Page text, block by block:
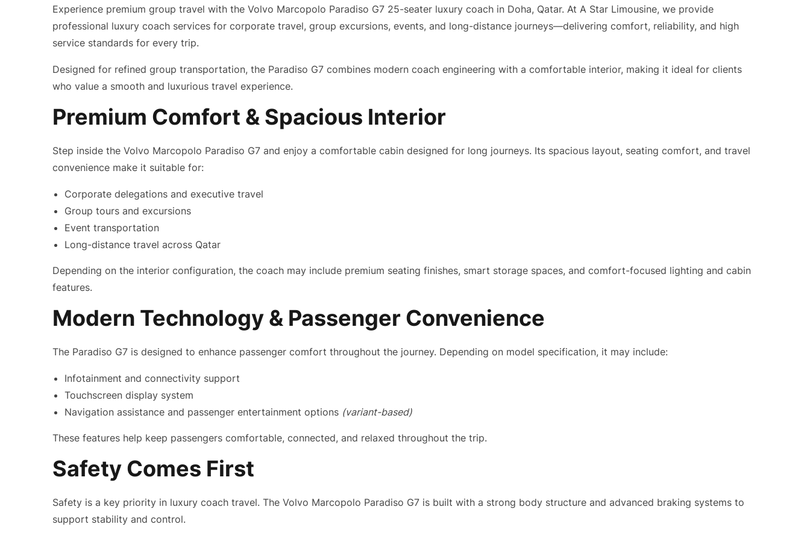
Experience premium group travel with the Volvo Marcopolo Paradiso G7 25-seater luxury coach in Doha, Qatar. At A Star Limousine, we provide
professional luxury coach services for corporate travel, group excursions, events, and long-distance journeys—delivering comfort, reliability, and high
service standards for every trip.
Designed for refined group transportation, the Paradiso G7 combines modern coach engineering with a comfortable interior, making it ideal for clients
who value a smooth and luxurious travel experience.
Premium Comfort & Spacious Interior
Step inside the Volvo Marcopolo Paradiso G7 and enjoy a comfortable cabin designed for long journeys. Its spacious layout, seating comfort, and travel
convenience make it suitable for:
Corporate delegations and executive travel
Group tours and excursions
Event transportation
Long-distance travel across Qatar
Depending on the interior configuration, the coach may include premium seating finishes, smart storage spaces, and comfort-focused lighting and cabin
features.
Modern Technology & Passenger Convenience
The Paradiso G7 is designed to enhance passenger comfort throughout the journey. Depending on model specification, it may include:
Infotainment and connectivity support
Touchscreen display system
Navigation assistance and passenger entertainment options (variant-based)
These features help keep passengers comfortable, connected, and relaxed throughout the trip.
Safety Comes First
Safety is a key priority in luxury coach travel. The Volvo Marcopolo Paradiso G7 is built with a strong body structure and advanced braking systems to
support stability and control.